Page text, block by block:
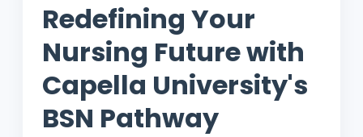
Redefining Your
Nursing Future with
Capella University's
BSN Pathway